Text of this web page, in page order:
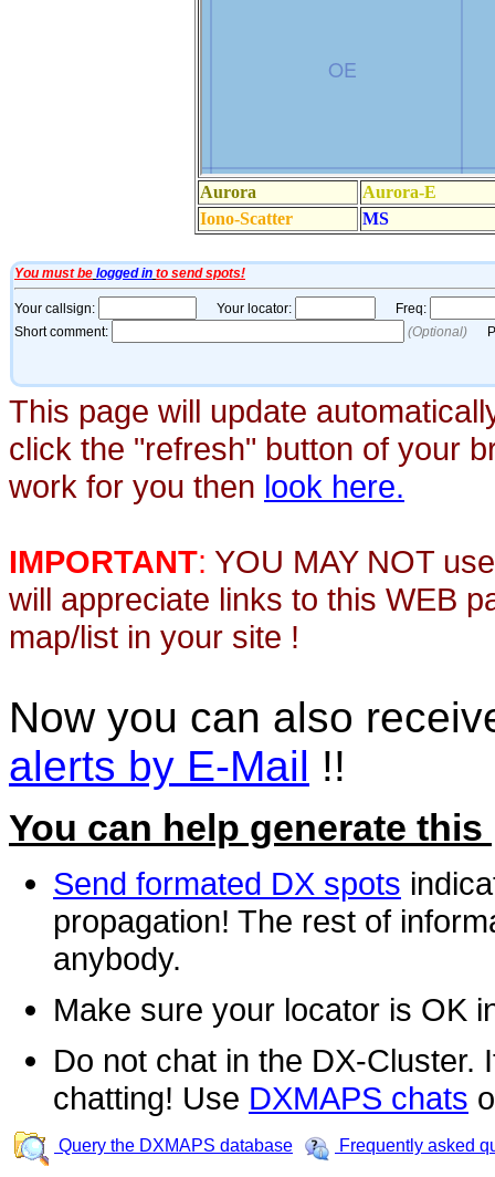
This page will update
click the "refresh" button of your
work for you then look here.
IMPORTANT: YOU MAY NOT
will appreciate links to this WEB
map/list in your site !
Now you can also
alerts by E-Mail !!
You can help generate this
Send formated DX spots
propagation! The rest of
anybody.
Make sure your locator is OK
Do not chat in the DX-Cluster.
chatting! Use DXMAPS chats
Query the DXMAPS database Frequently asked